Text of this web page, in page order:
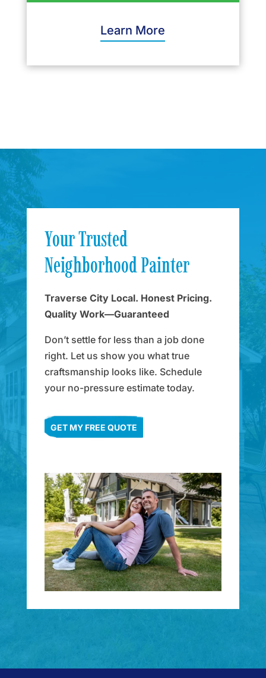
Learn More
Your Trusted
Neighborhood Painter
Traverse City Local. Honest Pricing.
Quality Work—Guaranteed
Don’t settle for less than a job done
right. Let us show you what true
craftsmanship looks like. Schedule
your no-pressure estimate today.
GET MY FREE QUOTE